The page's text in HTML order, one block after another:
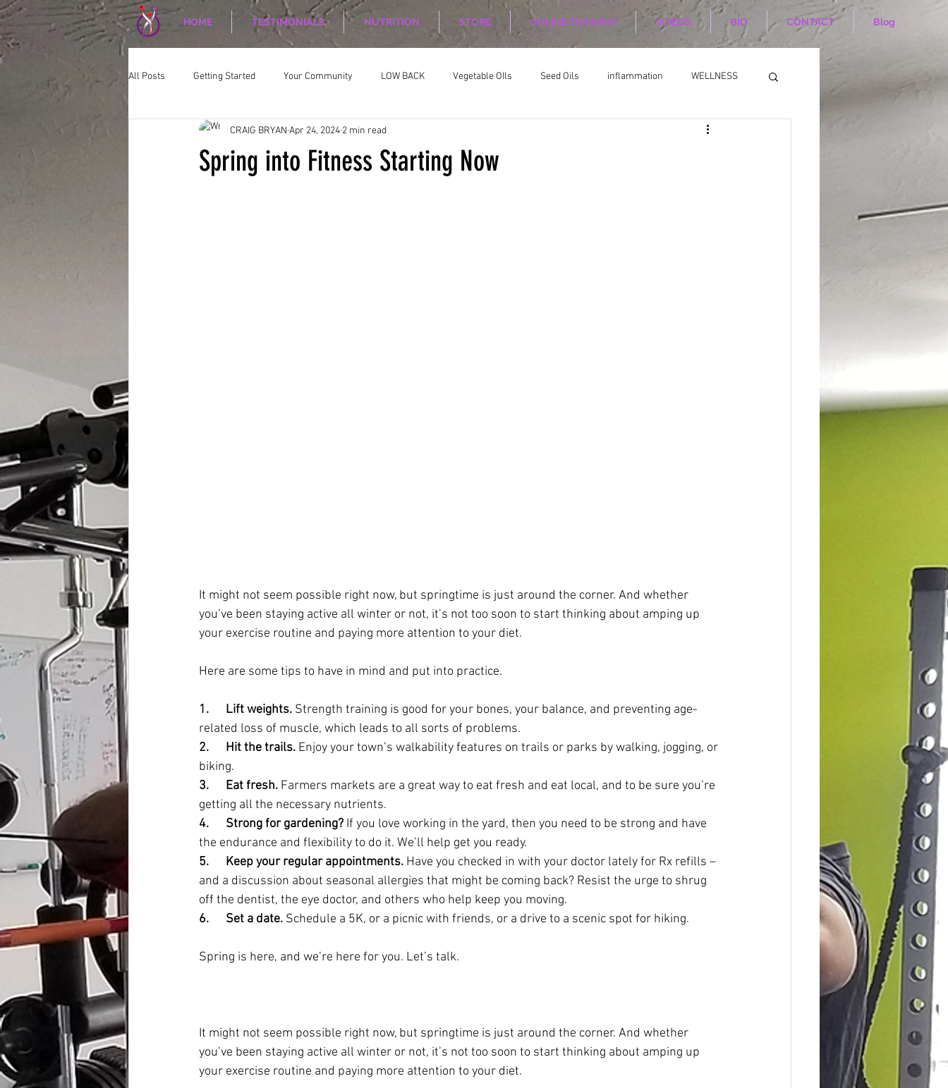
HOME TESTIMONIALS NUTRITION STORE ONLINE TRAINING VIDEOS BIO CONTACT Blog
All Posts Getting Started Your Community LOW BACK Vegetable OIls Seed Oils inflammation WELLNESS
CORPORATE WELLNESS Nutrition Nutrition Planing
Spring into Fitness Starting Now
CRAIG BRYAN Apr 24, 2024 2 min read
It might not seem possible right now, but springtime is just around the corner. And whether
you’ve been staying active all winter or not, it’s not too soon to start thinking about amping up
your exercise routine and paying more attention to your diet.
Here are some tips to have in mind and put into practice.
1.      Lift weights. Strength training is good for your bones, your balance, and preventing age-
related loss of muscle, which leads to all sorts of problems.
2.      Hit the trails. Enjoy your town’s walkability features on trails or parks by walking, jogging, or
biking.
3.      Eat fresh. Farmers markets are a great way to eat fresh and eat local, and to be sure you’re
getting all the necessary nutrients.
4.      Strong for gardening? If you love working in the yard, then you need to be strong and have
the endurance and flexibility to do it. We’ll help get you ready.
5.      Keep your regular appointments. Have you checked in with your doctor lately for Rx refills –
and a discussion about seasonal allergies that might be coming back? Resist the urge to shrug
off the dentist, the eye doctor, and others who help keep you moving.
6.      Set a date. Schedule a 5K, or a picnic with friends, or a drive to a scenic spot for hiking.
Spring is here, and we’re here for you. Let’s talk.
It might not seem possible right now, but springtime is just around the corner. And whether
you’ve been staying active all winter or not, it’s not too soon to start thinking about amping up
your exercise routine and paying more attention to your diet.